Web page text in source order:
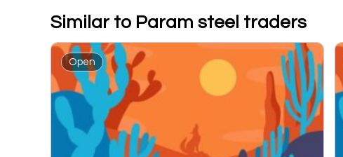
Similar to Param steel traders
Open